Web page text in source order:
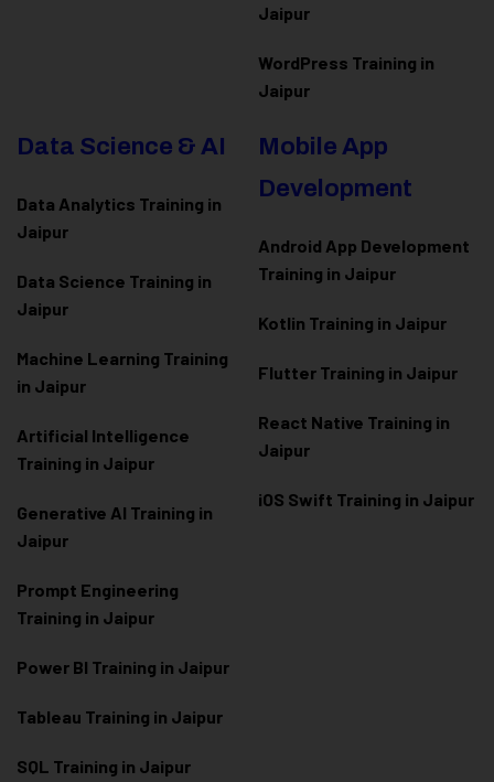
Jaipur
WordPress Training in
Jaipur
Data Science & AI
Data Analytics Training in
Jaipur
Data Science Training in
Jaipur
Machine Learning Training
in Jaipur
Artificial Intelligence
Training in Jaipur
Generative AI Training in
Jaipur
Prompt Engineering
Training in Jaipur
Power BI Training in Jaipur
Tableau Training in Jaipur
SQL Training in Jaipur
Mobile App
Development
Android App Development
Training in Jaipur
Kotlin Training in Jaipur
Flutter Training in Jaipur
React Native Training in
Jaipur
iOS Swift Training in Jaipur